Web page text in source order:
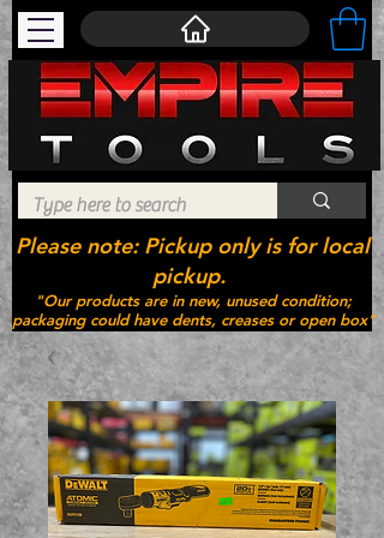
"Our products are in new, unused condition;
packaging could have dents, creases or open box"
Please note: Pickup only is for local
pickup.